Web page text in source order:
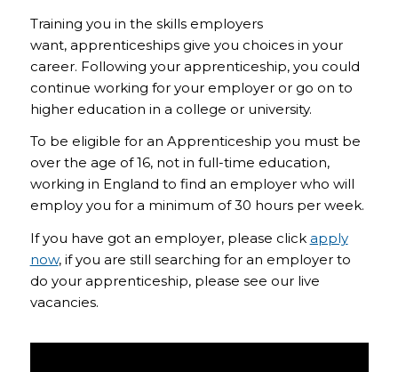
Training you in the skills employers
want, apprenticeships give you choices in your
career. Following your apprenticeship, you could
continue working for your employer or go on to
higher education in a college or university.
To be eligible for an Apprenticeship you must be
over the age of 16, not in full-time education,
working in England to find an employer who will
employ you for a minimum of 30 hours per week.
If you have got an employer, please click apply
now, if you are still searching for an employer to
do your apprenticeship, please see our live
vacancies.